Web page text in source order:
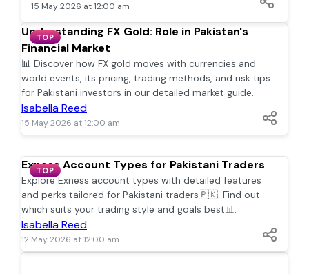
15 May 2026 at 12:00 am
TOP
Understanding FX Gold: Role in Pakistan's
Financial Market
📊 Discover how FX gold moves with currencies and
world events, its pricing, trading methods, and risk tips
for Pakistani investors in our detailed market guide.
Isabella Reed
15 May 2026 at 12:00 am
TOP
Exness Account Types for Pakistani Traders
Explore Exness account types with detailed features
and perks tailored for Pakistani traders🇵🇰. Find out
which suits your trading style and goals best📊.
Isabella Reed
12 May 2026 at 12:00 am